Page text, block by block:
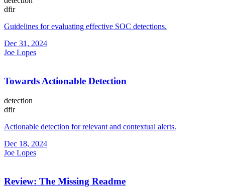
dfir
Guidelines for evaluating effective SOC detections.
Dec 31, 2024
Joe Lopes
Towards Actionable Detection
detection
dfir
Actionable detection for relevant and contextual alerts.
Dec 18, 2024
Joe Lopes
Review: The Missing Readme